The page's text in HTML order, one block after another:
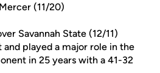
(11/20)
Savannah State (12/11)
and played a major role in the
in 25 years with a 41-32